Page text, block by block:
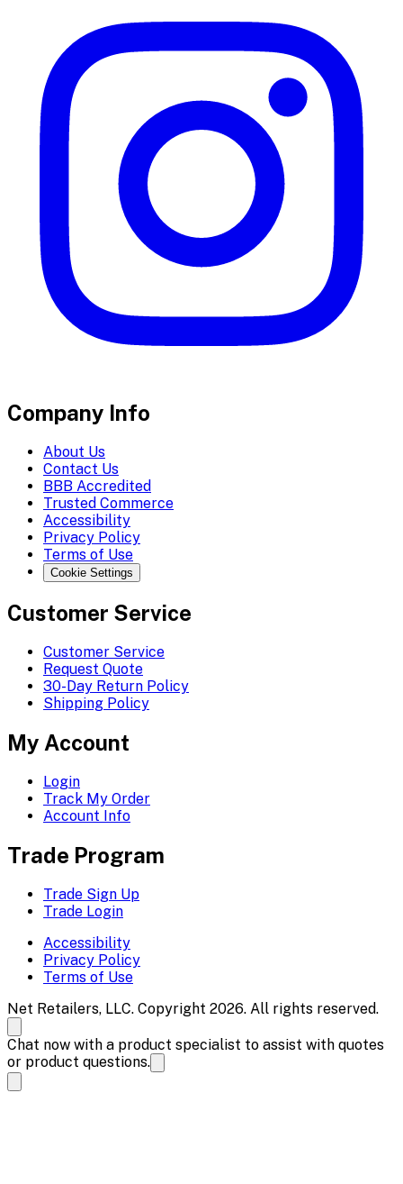
Company Info
About Us
Contact Us
BBB Accredited
Trusted Commerce
Accessibility
Privacy Policy
Terms of Use
Cookie Settings
Customer Service
Customer Service
Request Quote
30-Day Return Policy
Shipping Policy
My Account
Login
Track My Order
Account Info
Trade Program
Trade Sign Up
Trade Login
Accessibility
Privacy Policy
Terms of Use
Net Retailers, LLC. Copyright 2026. All rights reserved.
Chat now with a product specialist to assist with quotes
or product questions.